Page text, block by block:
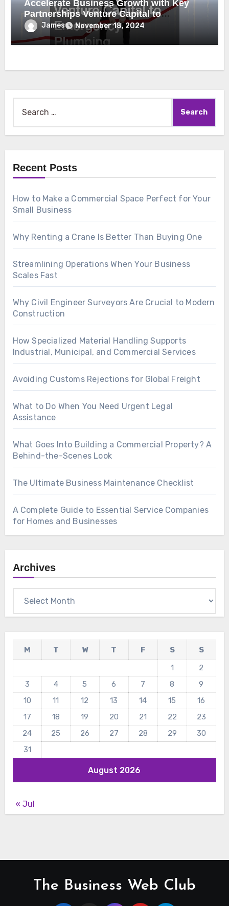
Accelerate Business Growth with Key
Partnerships Venture Capital to
Emergency Plumbing
James November 18, 2024
Recent Posts
How to Make a Commercial Space Perfect for Your
Small Business
Why Renting a Crane Is Better Than Buying One
Streamlining Operations When Your Business
Scales Fast
Why Civil Engineer Surveyors Are Crucial to Modern
Construction
How Specialized Material Handling Supports
Industrial, Municipal, and Commercial Services
Avoiding Customs Rejections for Global Freight
What to Do When You Need Urgent Legal
Assistance
What Goes Into Building a Commercial Property? A
Behind-the-Scenes Look
The Ultimate Business Maintenance Checklist
A Complete Guide to Essential Service Companies
for Homes and Businesses
Archives
August 2026
M T W T F S
S
1
2
3
4 5 6 7 8
9
10
11 12 13 14 15
16
17
18 19 20 21 22
23
24
25 26 27 28 29
30
31
« Jul
The Business Web Club